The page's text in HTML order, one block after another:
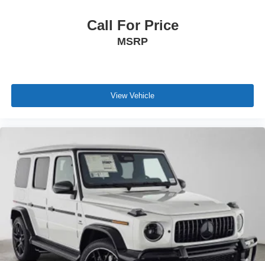
Call For Price
MSRP
View Vehicle